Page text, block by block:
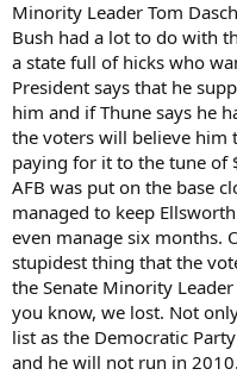
Minority Leader Tom
Bush had a lot to do with
a state full of hicks who
President says that he
him and if Thune says he
the voters will believe him
paying for it to the tune of
AFB was put on the base
managed to keep
even manage six months.
stupidest thing that the
the Senate Minority
you know, we lost. Not
list as the Democratic
and he will not run in 2010.